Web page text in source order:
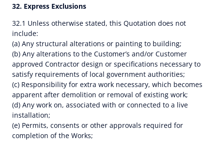
32. Express Exclusions
32.1 Unless otherwise stated, this Quotation does not
include:
(a) Any structural alterations or painting to building;
(b) Any alterations to the Customer’s and/or Customer
approved Contractor design or specifications necessary to
satisfy requirements of local government authorities;
(c) Responsibility for extra work necessary, which becomes
apparent after demolition or removal of existing work;
(d) Any work on, associated with or connected to a live
installation;
(e) Permits, consents or other approvals required for
completion of the Works;